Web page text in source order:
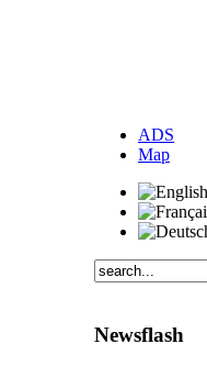
ADS
Map
Newsflash